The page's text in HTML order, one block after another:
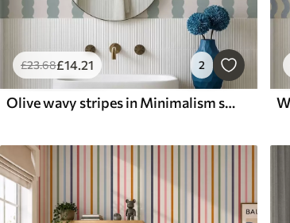
£23.68£14.21 2
Olive wavy stripes in Minimalism style